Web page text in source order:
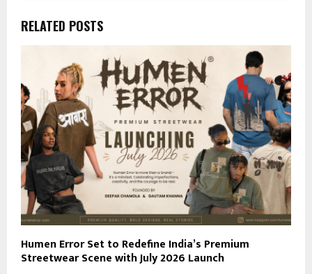
RELATED POSTS
Humen Error Set to Redefine India’s Premium
Streetwear Scene with July 2026 Launch